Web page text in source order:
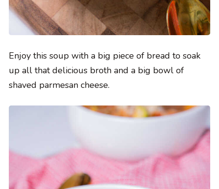
Enjoy this soup with a big piece of bread to soak
up all that delicious broth and a big bowl of
shaved parmesan cheese.